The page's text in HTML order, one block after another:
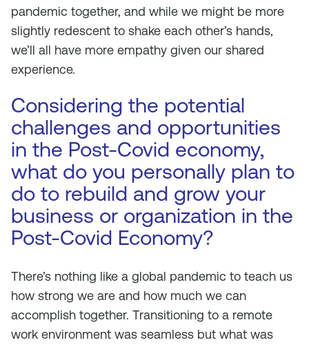
pandemic together, and while we might be more
slightly redescent to shake each other’s hands,
we’ll all have more empathy given our shared
experience.
Considering the potential
challenges and opportunities
in the Post-Covid economy,
what do you personally plan to
do to rebuild and grow your
business or organization in the
Post-Covid Economy?
There’s nothing like a global pandemic to teach us
how strong we are and how much we can
accomplish together. Transitioning to a remote
work environment was seamless but what was